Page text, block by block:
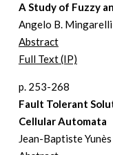
A Study of Fuzzy
Angelo B. Mingarelli
Abstract
Full Text (IP)
p. 253-268
Fault Tolerant
Cellular Automata
Jean-Baptiste Yunès